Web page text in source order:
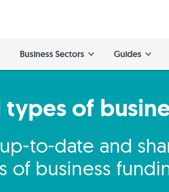
Business Sectors Guides
of
to-date and
of business